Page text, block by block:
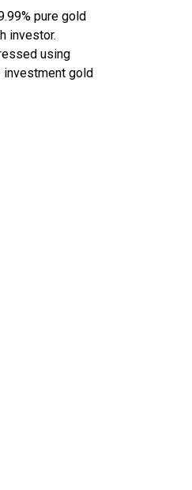
pure gold
investor.
using
investment gold